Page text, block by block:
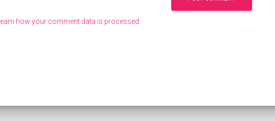
Learn how your comment data is processed.